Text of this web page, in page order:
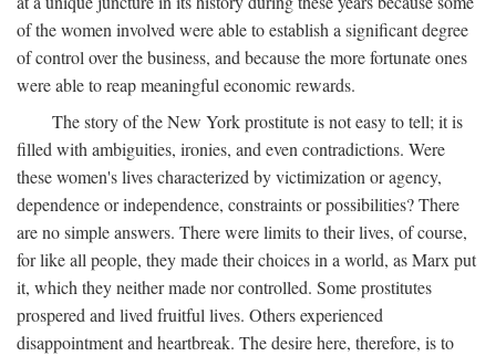
of the women involved were able to establish a significant degree
of control over the business, and because the more fortunate ones
were able to reap meaningful economic rewards.
The story of the New York prostitute is not easy to tell; it is
filled with ambiguities, ironies, and even contradictions. Were
these women's lives characterized by victimization or agency,
dependence or independence, constraints or possibilities? There
are no simple answers. There were limits to their lives, of course,
for like all people, they made their choices in a world, as Marx put
it, which they neither made nor controlled. Some prostitutes
prospered and lived fruitful lives. Others experienced
disappointment and heartbreak. The desire here, therefore, is to